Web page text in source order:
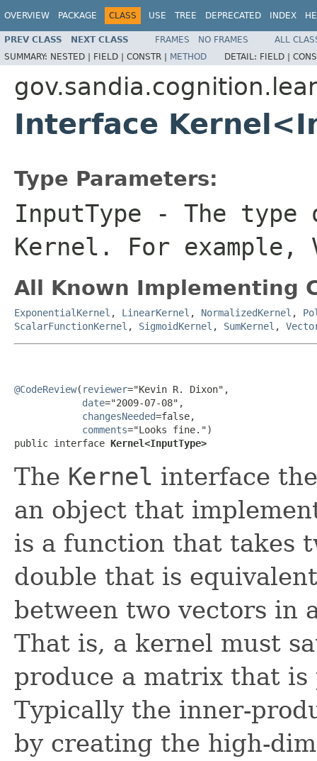
OVERVIEW PACKAGE CLASS USE TREE DEPRECATED INDEX
PREV CLASS NEXT CLASS FRAMES NO FRAMES
ALL
SUMMARY: NESTED | FIELD | CONSTR | METHOD DETAIL: FIELD |
Interface
Type Parameters:
InputType - The
Kernel. For example,
All Known Implementing
ExponentialKernel , LinearKernel , NormalizedKernel ,
ScalarFunctionKernel , SigmoidKernel , SumKernel ,
@CodeReview( reviewer="Kevin R. Dixon",
date="2009-07-08",
changesNeeded=false,
comments="Looks fine.")
public interface Kernel<InputType>
The Kernel interface
an object that
is a function that takes
double that is
between two vectors in
That is, a kernel must
produce a matrix that
Typically the inner-
by creating the high-